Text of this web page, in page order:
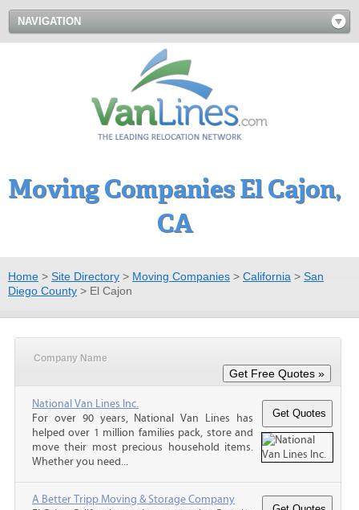
NAVIGATION
Moving Companies El Cajon,
CA
Home > Site Directory > Moving Companies > California > San
Diego County > El Cajon
Company Name
National Van Lines Inc.
For over 90 years, National Van Lines has
helped over 1 million families pack, store and
move their most precious household items.
Whether you need...
A Better Tripp Moving & Storage Company